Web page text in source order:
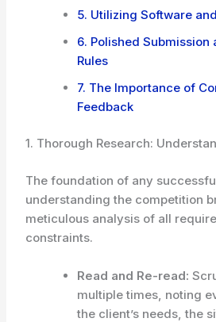
5. Utilizing Software
6. Polished
Rules
7. The Importance of
Feedback
1. Thorough Research:
The foundation of any
understanding the competition
meticulous analysis of all
constraints.
Read and Re-read:
multiple times, noting
the client’s needs, the